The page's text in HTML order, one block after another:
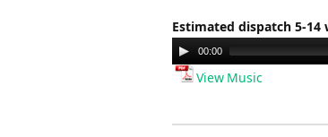
Estimated dispatch 5-14
Audio
Player
00:00
View Music